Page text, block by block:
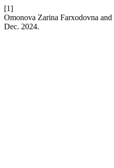
[1]
Omonova Zarina Farxodovna
Dec. 2024.